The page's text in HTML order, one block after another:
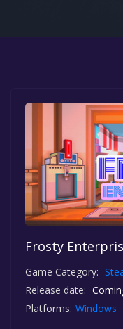
Frosty
Game Category:
Release date:
Platforms: Windows